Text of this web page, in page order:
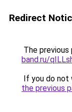
Redirect
The previous
band.ru/
If you do not
the previous